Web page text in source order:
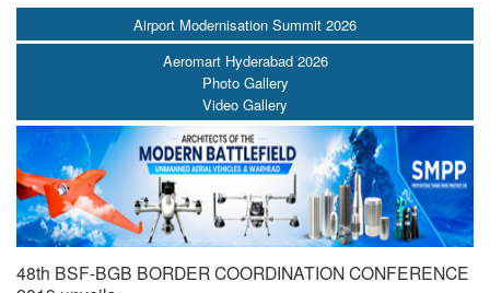
Airport Modernisation Summit 2026
Aeromart Hyderabad 2026
Photo Gallery
Video Gallery
48th BSF-BGB BORDER COORDINATION CONFERENCE